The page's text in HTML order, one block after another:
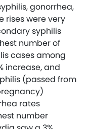
gonorrhea,
rises were very
syphilis
number of
cases among
increase, and
(passed from
rates
number